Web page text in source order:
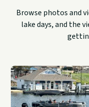
Browse photos and
lake days, and the